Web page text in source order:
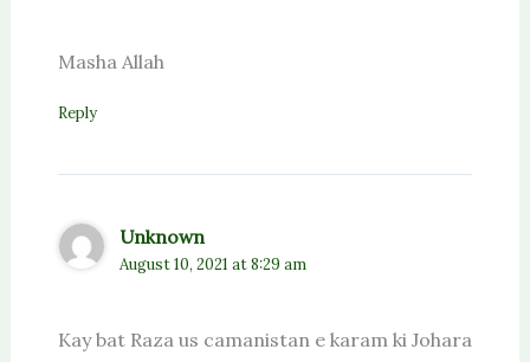
Masha Allah
Reply
Unknown
August 10, 2021 at 8:29 am
Kay bat Raza us camanistan e karam ki Johara